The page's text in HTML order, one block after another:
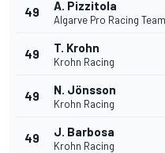
49 A. Pizzitola
Algarve Pro Racing Team
49 T. Krohn
Krohn Racing
49 N. Jönsson
Krohn Racing
49 J. Barbosa
Krohn Racing